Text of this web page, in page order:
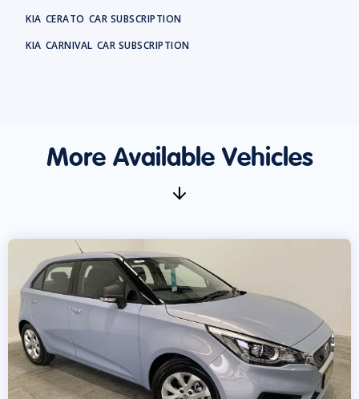
KIA CERATO CAR SUBSCRIPTION
KIA CARNIVAL CAR SUBSCRIPTION
More Available Vehicles